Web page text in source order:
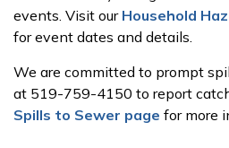
events. Visit our Household
for event dates and details.
We are committed to prompt
at 519-759-4150 to report
Spills to Sewer page for more